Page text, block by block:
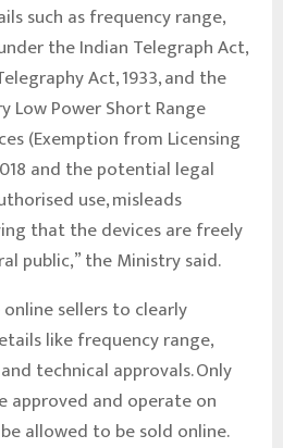
such as frequency range,
the Indian Telegraph Act,
Act, 1933, and the
Low Power Short Range
(Exemption from Licensing
and the potential legal
use, misleads
that the devices are freely
public,” the Ministry said.
sellers to clearly
like frequency range,
technical approvals. Only
approved and operate on
allowed to be sold online.